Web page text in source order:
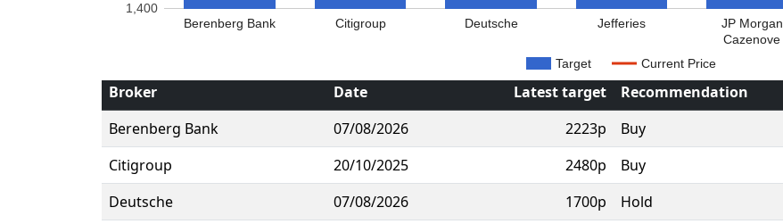
Target Current Price
Berenberg Bank Citigroup Deutsche Jefferies
JP Morgan
Cazenove
1,400
Broker Date Latest target Recommendation
Berenberg Bank
07/08/2026 2223p Buy
Citigroup
20/10/2025 2480p Buy
Deutsche
07/08/2026 1700p Hold